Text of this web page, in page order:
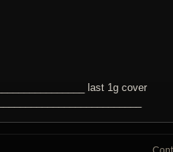
last 1g cover